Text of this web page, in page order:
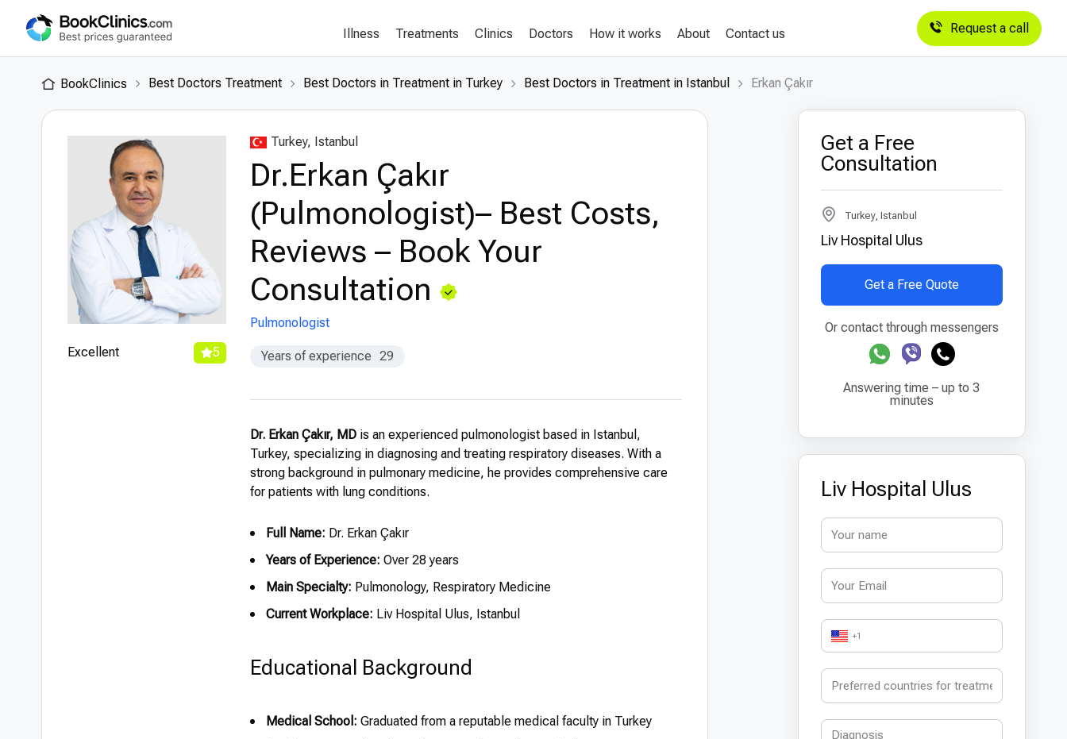
Illness Treatments Clinics Doctors How it works About Contact us Request a call
BookClinics Best Doctors Treatment Best Doctors in Treatment in Turkey Best Doctors in Treatment in Istanbul Erkan Çakır
Excellent 5
Turkey, Istanbul
Dr.Erkan Çakır
(Pulmonologist)– Best Costs,
Reviews – Book Your
Consultation
Pulmonologist
Years of experience 29
Dr. Erkan Çakır, MD is an experienced pulmonologist based in Istanbul,
Turkey, specializing in diagnosing and treating respiratory diseases. With a
strong background in pulmonary medicine, he provides comprehensive care
for patients with lung conditions.
Full Name: Dr. Erkan Çakır
Years of Experience: Over 28 years
Main Specialty: Pulmonology, Respiratory Medicine
Current Workplace: Liv Hospital Ulus, Istanbul
Educational Background
Medical School: Graduated from a reputable medical faculty in Turkey
Get a Free
Consultation
Turkey, Istanbul
Liv Hospital Ulus
Get a Free Quote
Or contact through messengers
Answering time – up to 3
minutes
Liv Hospital Ulus
+1